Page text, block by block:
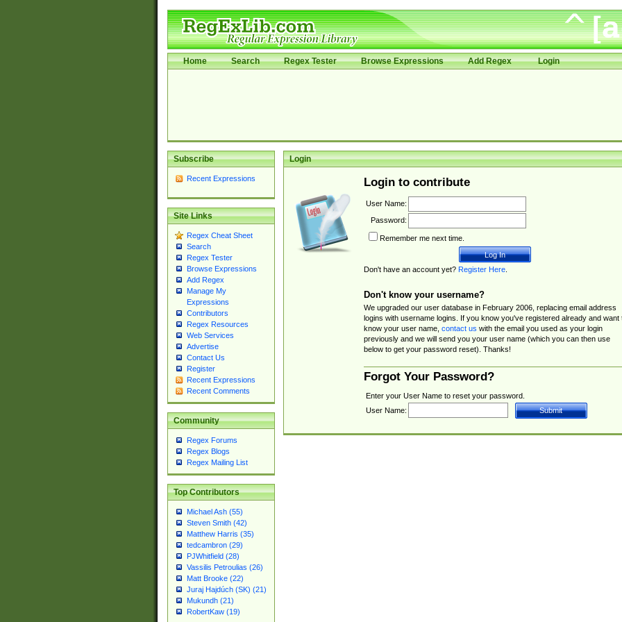
Home Search Regex Tester Browse Expressions Add Regex Login
Subscribe
Recent Expressions
Site Links
Regex Cheat Sheet
Search
Regex Tester
Browse Expressions
Add Regex
Manage My
Expressions
Contributors
Regex Resources
Web Services
Advertise
Contact Us
Register
Recent Expressions
Recent Comments
Community
Regex Forums
Regex Blogs
Regex Mailing List
Top Contributors
Michael Ash (55)
Steven Smith (42)
Matthew Harris (35)
tedcambron (29)
PJWhitfield (28)
Vassilis Petroulias (26)
Matt Brooke (22)
Juraj Hajdúch (SK) (21)
Mukundh (21)
RobertKaw (19)
Login
Login to contribute
User Name:
Password:
Remember me next time.
Don't have an account yet? Register Here.
Don't know your username?
We upgraded our user database in February 2006, replacing email address
logins with username logins. If you know you've registered already and want
know your user name, contact us with the email you used as your login
previously and we will send you your user name (which you can then use
below to get your password reset). Thanks!
Forgot Your Password?
Enter your User Name to reset your password.
User Name: